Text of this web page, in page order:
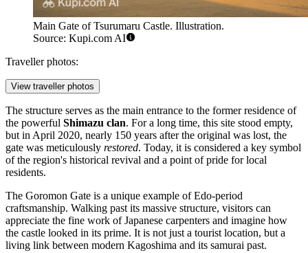
Main Gate of Tsurumaru Castle. Illustration.
Source: Kupi.com AI
Traveller photos:
View traveller photos
The structure serves as the main entrance to the former residence of
the powerful Shimazu clan. For a long time, this site stood empty,
but in April 2020, nearly 150 years after the original was lost, the
gate was meticulously restored. Today, it is considered a key symbol
of the region's historical revival and a point of pride for local
residents.
The Goromon Gate is a unique example of Edo-period
craftsmanship. Walking past its massive structure, visitors can
appreciate the fine work of Japanese carpenters and imagine how
the castle looked in its prime. It is not just a tourist location, but a
living link between modern Kagoshima and its samurai past.